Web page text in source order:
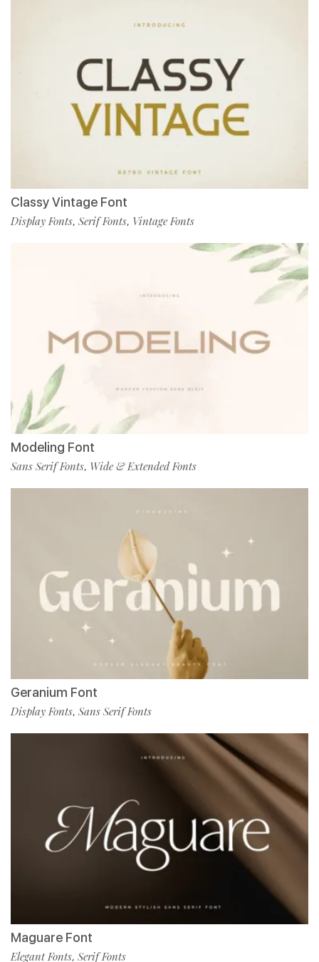
Classy Vintage Font
Display Fonts, Serif Fonts, Vintage Fonts
Modeling Font
Sans Serif Fonts, Wide & Extended Fonts
Geranium Font
Display Fonts, Sans Serif Fonts
Maguare Font
Elegant Fonts, Serif Fonts